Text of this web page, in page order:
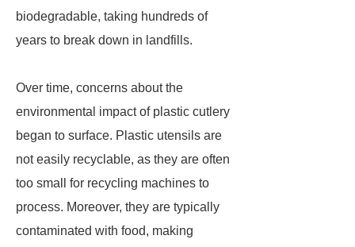
biodegradable, taking hundreds of
years to break down in landfills.
Over time, concerns about the
environmental impact of plastic cutlery
began to surface. Plastic utensils are
not easily recyclable, as they are often
too small for recycling machines to
process. Moreover, they are typically
contaminated with food, making